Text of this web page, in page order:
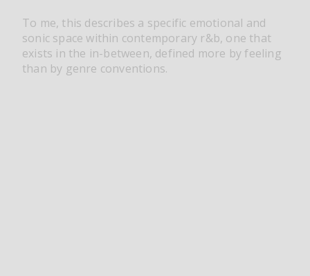
To me, this describes a specific emotional and
sonic space within contemporary r&b, one that
exists in the in-between, defined more by feeling
than by genre conventions.